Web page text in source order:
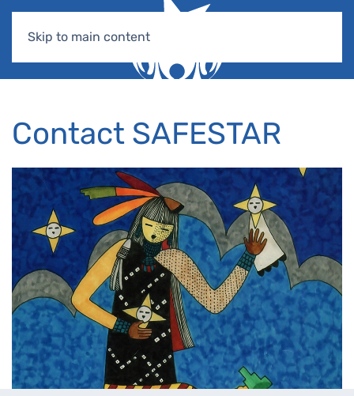
Skip to main content
Contact SAFESTAR